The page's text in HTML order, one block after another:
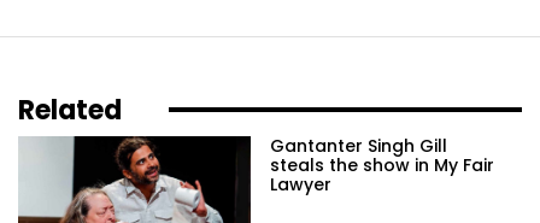
Related
Gantanter Singh Gill
steals the show in My Fair
Lawyer